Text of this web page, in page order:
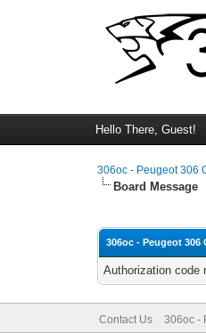
Hello There, Guest!
306oc - Peugeot 306
Board Message
306oc - Peugeot
Authorization code
Contact Us 306oc -